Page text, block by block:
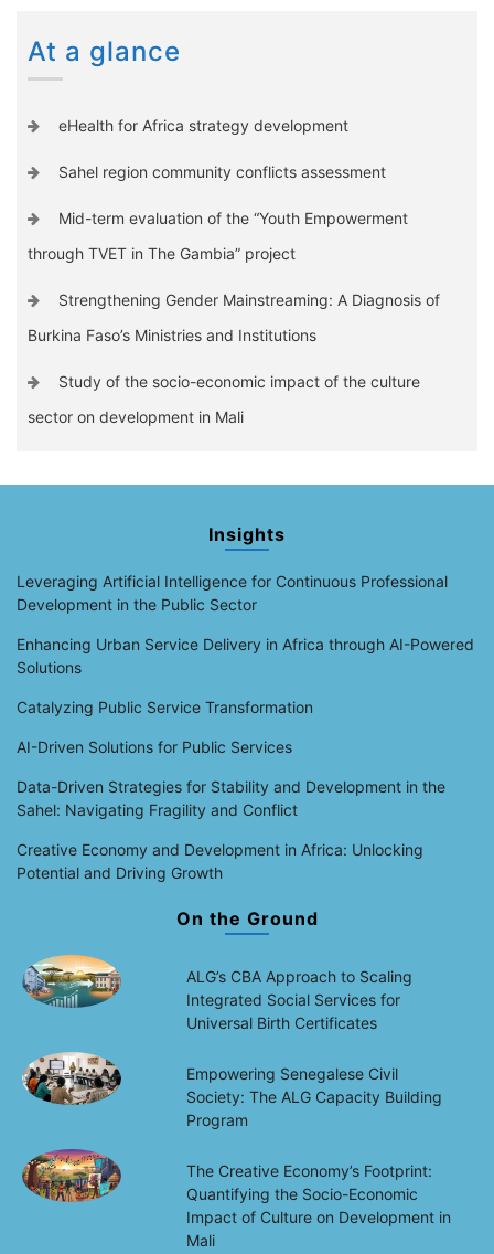
At a glance
eHealth for Africa strategy development
Sahel region community conflicts assessment
Mid-term evaluation of the “Youth Empowerment
through TVET in The Gambia” project
Strengthening Gender Mainstreaming: A Diagnosis of
Burkina Faso’s Ministries and Institutions
Study of the socio-economic impact of the culture
sector on development in Mali
Insights
Leveraging Artificial Intelligence for Continuous Professional
Development in the Public Sector
Enhancing Urban Service Delivery in Africa through AI-Powered
Solutions
Catalyzing Public Service Transformation
AI-Driven Solutions for Public Services
Data-Driven Strategies for Stability and Development in the
Sahel: Navigating Fragility and Conflict
Creative Economy and Development in Africa: Unlocking
Potential and Driving Growth
On the Ground
ALG’s CBA Approach to Scaling
Integrated Social Services for
Universal Birth Certificates
Empowering Senegalese Civil
Society: The ALG Capacity Building
Program
The Creative Economy’s Footprint:
Quantifying the Socio-Economic
Impact of Culture on Development in
Mali